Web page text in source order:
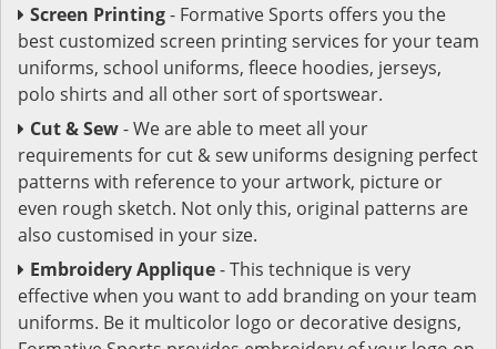
Screen Printing- Formative Sports offers you the
best customized screen printing services for your team
uniforms, school uniforms, fleece hoodies, jerseys,
polo shirts and all other sort of sportswear.
Cut & Sew- We are able to meet all your
requirements for cut & sew uniforms designing perfect
patterns with reference to your artwork, picture or
even rough sketch. Not only this, original patterns are
also customised in your size.
Embroidery Applique- This technique is very
effective when you want to add branding on your team
uniforms. Be it multicolor logo or decorative designs,